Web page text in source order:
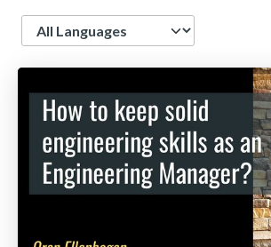
Language